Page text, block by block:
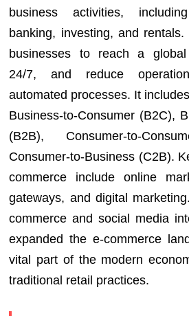
business activities,
banking, investing, and
businesses to reach a
24/7, and reduce
automated processes. It
Business-to-Consumer (B2C),
(B2B), Consumer-to-
Consumer-to-Business (C2B).
commerce include online
gateways, and digital
commerce and social media
expanded the e-commerce
vital part of the modern
traditional retail practices.